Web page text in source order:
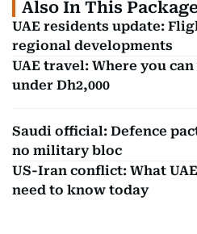
Also In This
UAE residents update:
regional developments
UAE travel: Where you
under Dh2,000
Saudi official: Defence
no military bloc
US-Iran conflict: What
need to know today